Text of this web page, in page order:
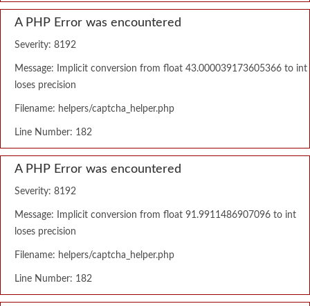
A PHP Error was encountered
Severity: 8192
Message: Implicit conversion from float 43.000039173605366 to int
loses precision
Filename: helpers/captcha_helper.php
Line Number: 182
A PHP Error was encountered
Severity: 8192
Message: Implicit conversion from float 91.9911486907096 to int
loses precision
Filename: helpers/captcha_helper.php
Line Number: 182